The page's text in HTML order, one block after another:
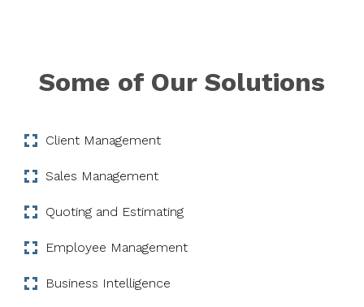
Some of Our Solutions
Client Management
Sales Management
Quoting and Estimating
Employee Management
Business Intelligence